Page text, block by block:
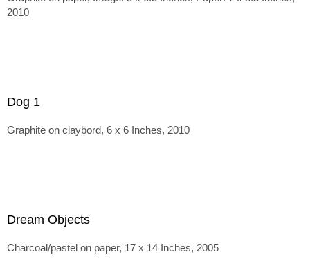
2010
Dog 1
Graphite on claybord, 6 x 6 Inches, 2010
Dream Objects
Charcoal/pastel on paper, 17 x 14 Inches, 2005